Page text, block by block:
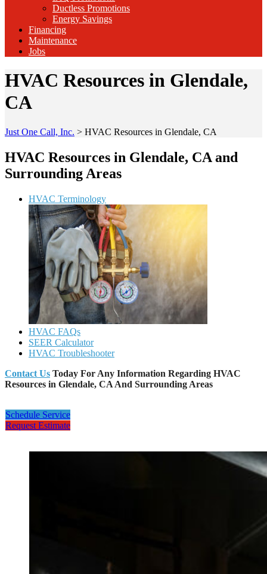
Ductless Promotions
Energy Savings
Financing
Maintenance
Jobs
HVAC Resources in Glendale,
CA
Just One Call, Inc. > HVAC Resources in Glendale, CA
HVAC Resources in Glendale, CA and
Surrounding Areas
HVAC Terminology
HVAC FAQs
SEER Calculator
HVAC Troubleshooter
Contact Us Today For Any Information Regarding HVAC
Resources in Glendale, CA And Surrounding Areas
Schedule Service
Request Estimate